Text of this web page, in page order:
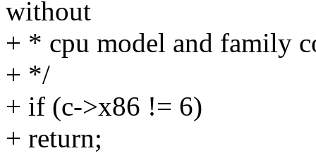
without
+ * cpu model and family
+ */
+ if (c->x86 != 6)
+ return;